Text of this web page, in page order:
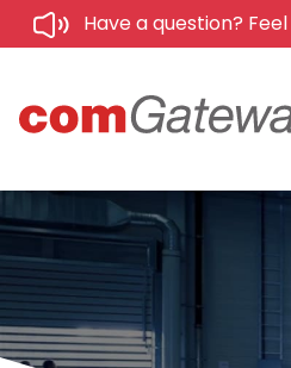
Have a question?